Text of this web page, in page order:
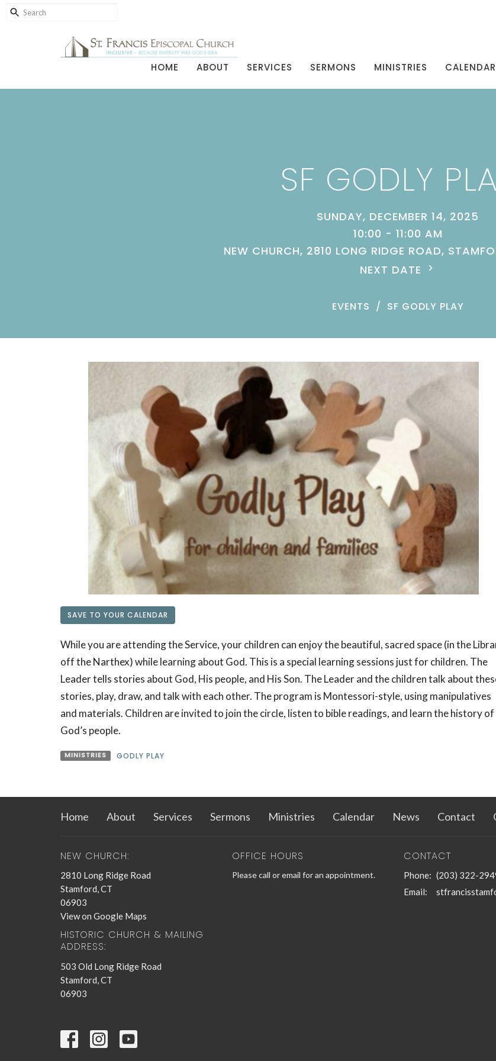
HOME ABOUT SERVICES SERMONS MINISTRIES CALENDAR
SF GODLY
SUNDAY, DECEMBER 14, 2025
10:00 - 11:00 AM
NEW CHURCH, 2810 LONG RIDGE ROAD,
NEXT DATE
EVENTS SF GODLY PLAY
SAVE TO YOUR CALENDAR
While you are attending the Service, your children can enjoy the beautiful, sacred space (in the
off the Narthex) while learning about God. This is a special learning sessions just for children. The
Leader tells stories about God, His people, and His Son. The Leader and the children talk about
stories, play, draw, and talk with each other. The program is Montessori-style, using manipulatives
and materials. Children are invited to join the circle, listen to bible readings, and learn the history of
God’s people.
MINISTRIES GODLY PLAY
Home About Services Sermons Ministries Calendar News Contact
NEW CHURCH:
2810 Long Ridge Road
Stamford, CT
06903
View on Google Maps
HISTORIC CHURCH & MAILING
ADDRESS:
503 Old Long Ridge Road
Stamford, CT
06903
OFFICE HOURS
Please call or email for an appointment.
CONTACT
Phone: (203) 322-
Email: